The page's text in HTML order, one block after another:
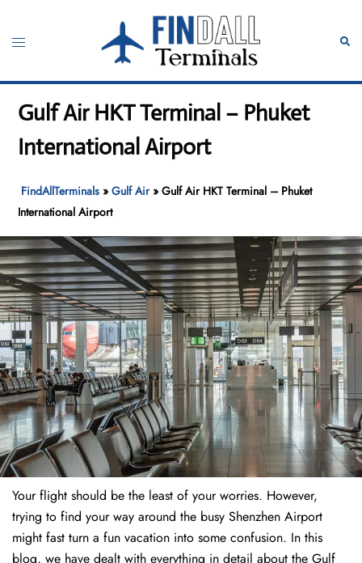
content
Toggle
Gulf Air HKT Terminal – Phuket
International Airport
FindAllTerminals »Gulf Air»Gulf Air HKT Terminal – Phuket
International Airport
Your flight should be the least of your worries. However,
trying to find your way around the busy Shenzhen Airport
might fast turn a fun vacation into some confusion. In this
blog, we have dealt with everything in detail about the Gulf